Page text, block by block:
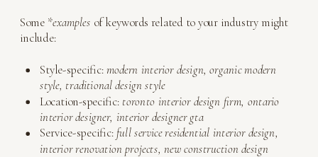
Some *examples of keywords related to your industry might
include:
Style-specific: modern interior design, organic modern
style, traditional design style
Location-specific: toronto interior design firm, ontario
interior designer, interior designer gta
Service-specific: full service residential interior design,
interior renovation projects, new construction design